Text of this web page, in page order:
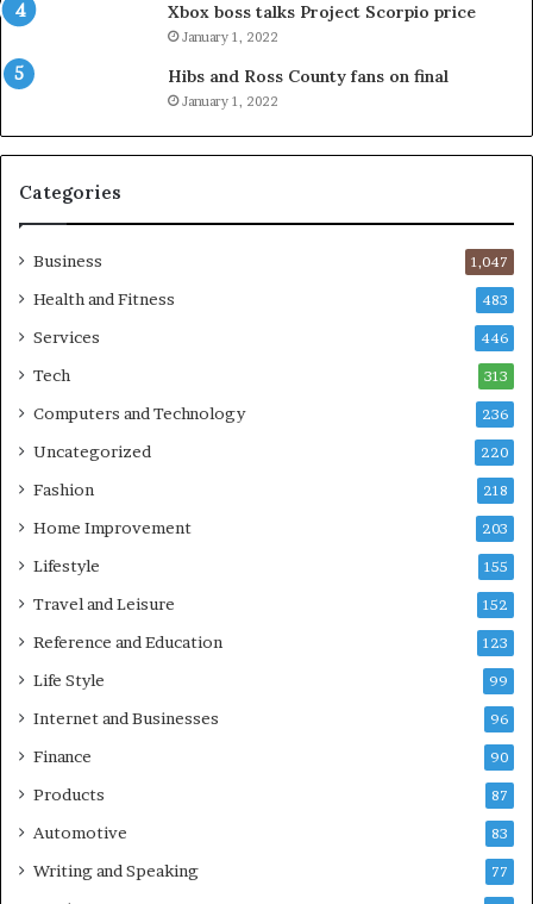
Xbox boss talks Project Scorpio price
January 1, 2022
Hibs and Ross County fans on final
January 1, 2022
Categories
Business 1,047
Health and Fitness 483
Services 446
Tech 313
Computers and Technology 236
Uncategorized 220
Fashion 218
Home Improvement 203
Lifestyle 155
Travel and Leisure 152
Reference and Education 123
Life Style 99
Internet and Businesses 96
Finance 90
Products 87
Automotive 83
Writing and Speaking 77